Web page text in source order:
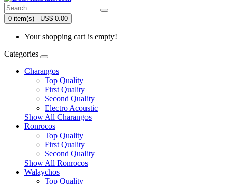
0 item(s) - US$ 0.00
Your shopping cart is empty!
Categories
Charangos
Top Quality
First Quality
Second Quality
Electro Acoustic
Show All Charangos
Ronrocos
Top Quality
First Quality
Second Quality
Show All Ronrocos
Walaychos
Top Quality